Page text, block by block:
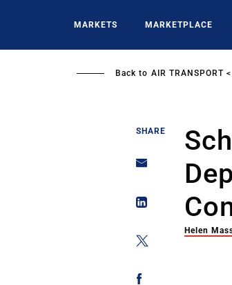
MARKETS MARKETPLACE
Back to AIR TRANSPORT
SHARE
Helen